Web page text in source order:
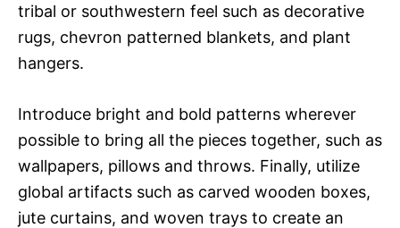
tribal or southwestern feel such as decorative
rugs, chevron patterned blankets, and plant
hangers.
Introduce bright and bold patterns wherever
possible to bring all the pieces together, such as
wallpapers, pillows and throws. Finally, utilize
global artifacts such as carved wooden boxes,
jute curtains, and woven trays to create an